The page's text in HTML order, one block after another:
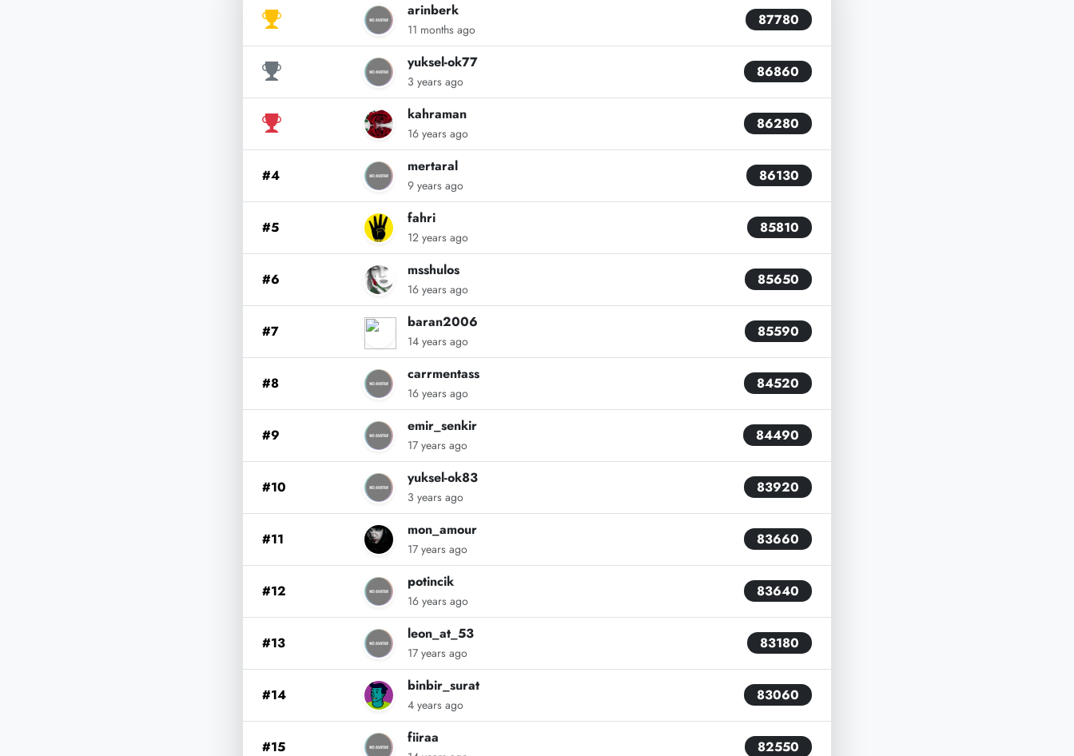
arinberk
11 months ago
87780
yuksel-ok77
3 years ago
86860
kahraman
16 years ago
86280
#4
mertaral
9 years ago
86130
#5
fahri
12 years ago
85810
#6
msshulos
16 years ago
85650
#7
baran2006
14 years ago
85590
#8
carrmentass
16 years ago
84520
#9
emir_senkir
17 years ago
84490
#10
yuksel-ok83
3 years ago
83920
#11
mon_amour
17 years ago
83660
#12
potincik
16 years ago
83640
#13
leon_at_53
17 years ago
83180
#14
binbir_surat
4 years ago
83060
#15
fiiraa
82550